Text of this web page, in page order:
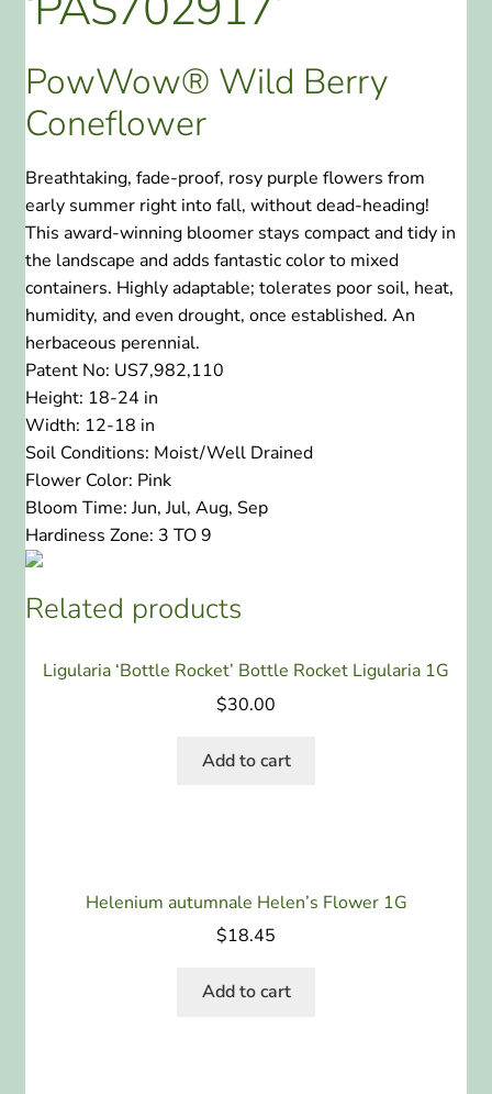
PowWow® Wild Berry
Coneflower
Breathtaking, fade-proof, rosy purple flowers from
early summer right into fall, without dead-heading!
This award-winning bloomer stays compact and tidy in
the landscape and adds fantastic color to mixed
containers. Highly adaptable; tolerates poor soil, heat,
humidity, and even drought, once established. An
herbaceous perennial.
Patent No: US7,982,110
Height: 18-24 in
Width: 12-18 in
Soil Conditions: Moist/Well Drained
Flower Color: Pink
Bloom Time:Jun, Jul, Aug, Sep
Hardiness Zone: 3 TO 9
Related products
Ligularia ‘Bottle Rocket’ Bottle Rocket Ligularia 1G
$30.00
Add to cart
Helenium autumnale Helen’s Flower 1G
$18.45
Add to cart